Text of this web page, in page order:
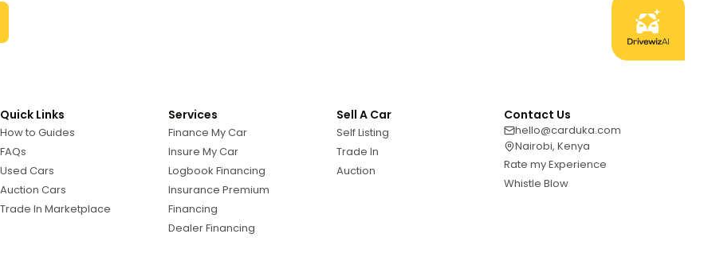
Quick Links
How to Guides
FAQs
Used Cars
Auction Cars
Trade In Marketplace
Services
Finance My Car
Insure My Car
Logbook Financing
Insurance Premium
Financing
Dealer Financing
Sell A Car
Self Listing
Trade In
Auction
Contact Us
hello@carduka.com
Nairobi, Kenya
Rate my Experience
Whistle Blow